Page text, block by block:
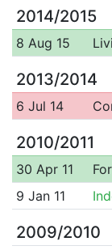
2014/2015
8 Aug 15
2013/2014
6 Jul 14
2010/2011
30 Apr 11
9 Jan 11
2009/2010